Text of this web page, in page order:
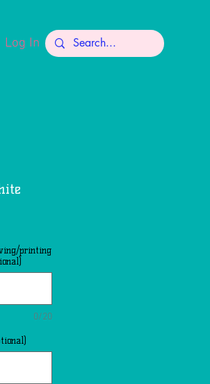
Log In
printing
0/20